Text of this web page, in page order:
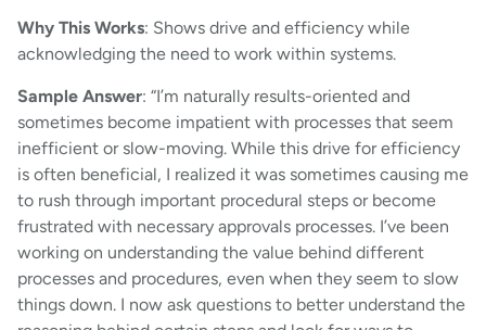
Why This Works: Shows drive and efficiency while
acknowledging the need to work within systems.
Sample Answer: “I’m naturally results-oriented and
sometimes become impatient with processes that seem
inefficient or slow-moving. While this drive for efficiency
is often beneficial, I realized it was sometimes causing me
to rush through important procedural steps or become
frustrated with necessary approvals processes. I’ve been
working on understanding the value behind different
processes and procedures, even when they seem to slow
things down. I now ask questions to better understand the